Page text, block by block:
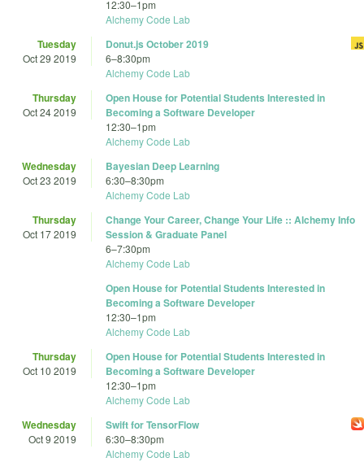
12:30–1pm
Alchemy Code Lab
Tuesday
Oct 29 2019
Donut.js October 2019
6–8:30pm
Alchemy Code Lab
Thursday
Oct 24 2019
Open House for Potential Students Interested in
Becoming a Software Developer
12:30–1pm
Alchemy Code Lab
Wednesday
Oct 23 2019
Bayesian Deep Learning
6:30–8:30pm
Alchemy Code Lab
Thursday
Oct 17 2019
Change Your Career, Change Your Life :: Alchemy Info
Session & Graduate Panel
6–7:30pm
Alchemy Code Lab
Open House for Potential Students Interested in
Becoming a Software Developer
12:30–1pm
Alchemy Code Lab
Thursday
Oct 10 2019
Open House for Potential Students Interested in
Becoming a Software Developer
12:30–1pm
Alchemy Code Lab
Wednesday
Oct 9 2019
Swift for TensorFlow
6:30–8:30pm
Alchemy Code Lab